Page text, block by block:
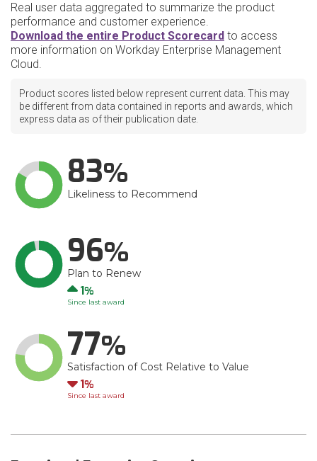
Real user data aggregated to summarize the product
performance and customer experience.
Download the entire Product Scorecard to access
more information on Workday Enterprise Management
Cloud.
Product scores listed below represent current data. This may
be different from data contained in reports and awards, which
express data as of their publication date.
83
Likeliness to Recommend
96
Plan to Renew
Up
1
Since last award
77
Satisfaction of Cost Relative to Value
Down
1
Since last award